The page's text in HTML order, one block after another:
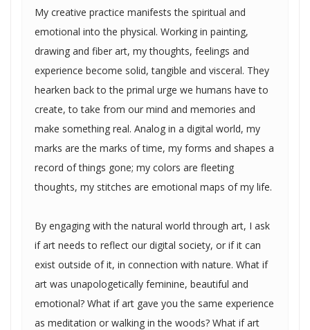
My creative practice manifests the spiritual and
emotional into the physical. Working in painting,
drawing and fiber art, my thoughts, feelings and
experience become solid, tangible and visceral. They
hearken back to the primal urge we humans have to
create, to take from our mind and memories and
make something real. Analog in a digital world, my
marks are the marks of time, my forms and shapes a
record of things gone; my colors are fleeting
thoughts, my stitches are emotional maps of my life.
By engaging with the natural world through art, I ask
if art needs to reflect our digital society, or if it can
exist outside of it, in connection with nature. What if
art was unapologetically feminine, beautiful and
emotional? What if art gave you the same experience
as meditation or walking in the woods? What if art